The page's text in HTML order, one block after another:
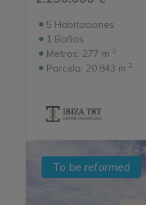
5 Habitaciones
1 Baños
Metros: 277 m 2
Parcela: 20.843 m 2
To be reformed